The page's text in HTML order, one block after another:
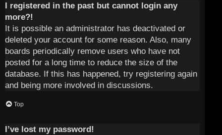
I registered in the past but cannot login any
more?!
It is possible an administrator has deactivated or
deleted your account for some reason. Also, many
boards periodically remove users who have not
posted for a long time to reduce the size of the
database. If this has happened, try registering again
and being more involved in discussions.
Top
I’ve lost my password!